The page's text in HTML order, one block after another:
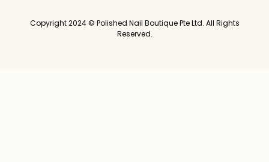
Copyright 2024 © Polished Nail Boutique Pte Ltd. All Rights
Reserved.